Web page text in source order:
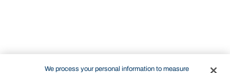
We process your personal information to measure